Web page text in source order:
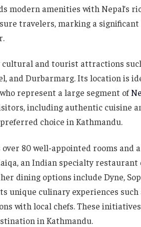
modern amenities with Nepal’s
travelers, marking a
and tourist attractions
and Durbarmarg. Its location is
represent a large segment of
including authentic cuisine
choice in Kathmandu.
80 well-appointed rooms and
an Indian specialty
dining options include Dyne,
unique culinary experiences such
with local chefs. These
in Kathmandu.